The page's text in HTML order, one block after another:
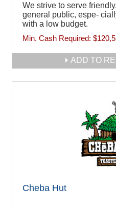
We strive to serve
general public, espe-
with a low budget.
Min. Cash Required:
ADD TO
Cheba Hut